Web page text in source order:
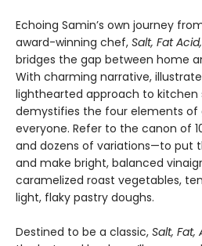
Echoing Samin’s own journey
award-winning chef, Salt, Fat
bridges the gap between home
With charming narrative,
lighthearted approach to kitchen
demystifies the four elements of
everyone. Refer to the canon of
and dozens of variations—to put
and make bright, balanced
caramelized roast vegetables,
light, flaky pastry doughs.
Destined to be a classic, Salt, Fat,